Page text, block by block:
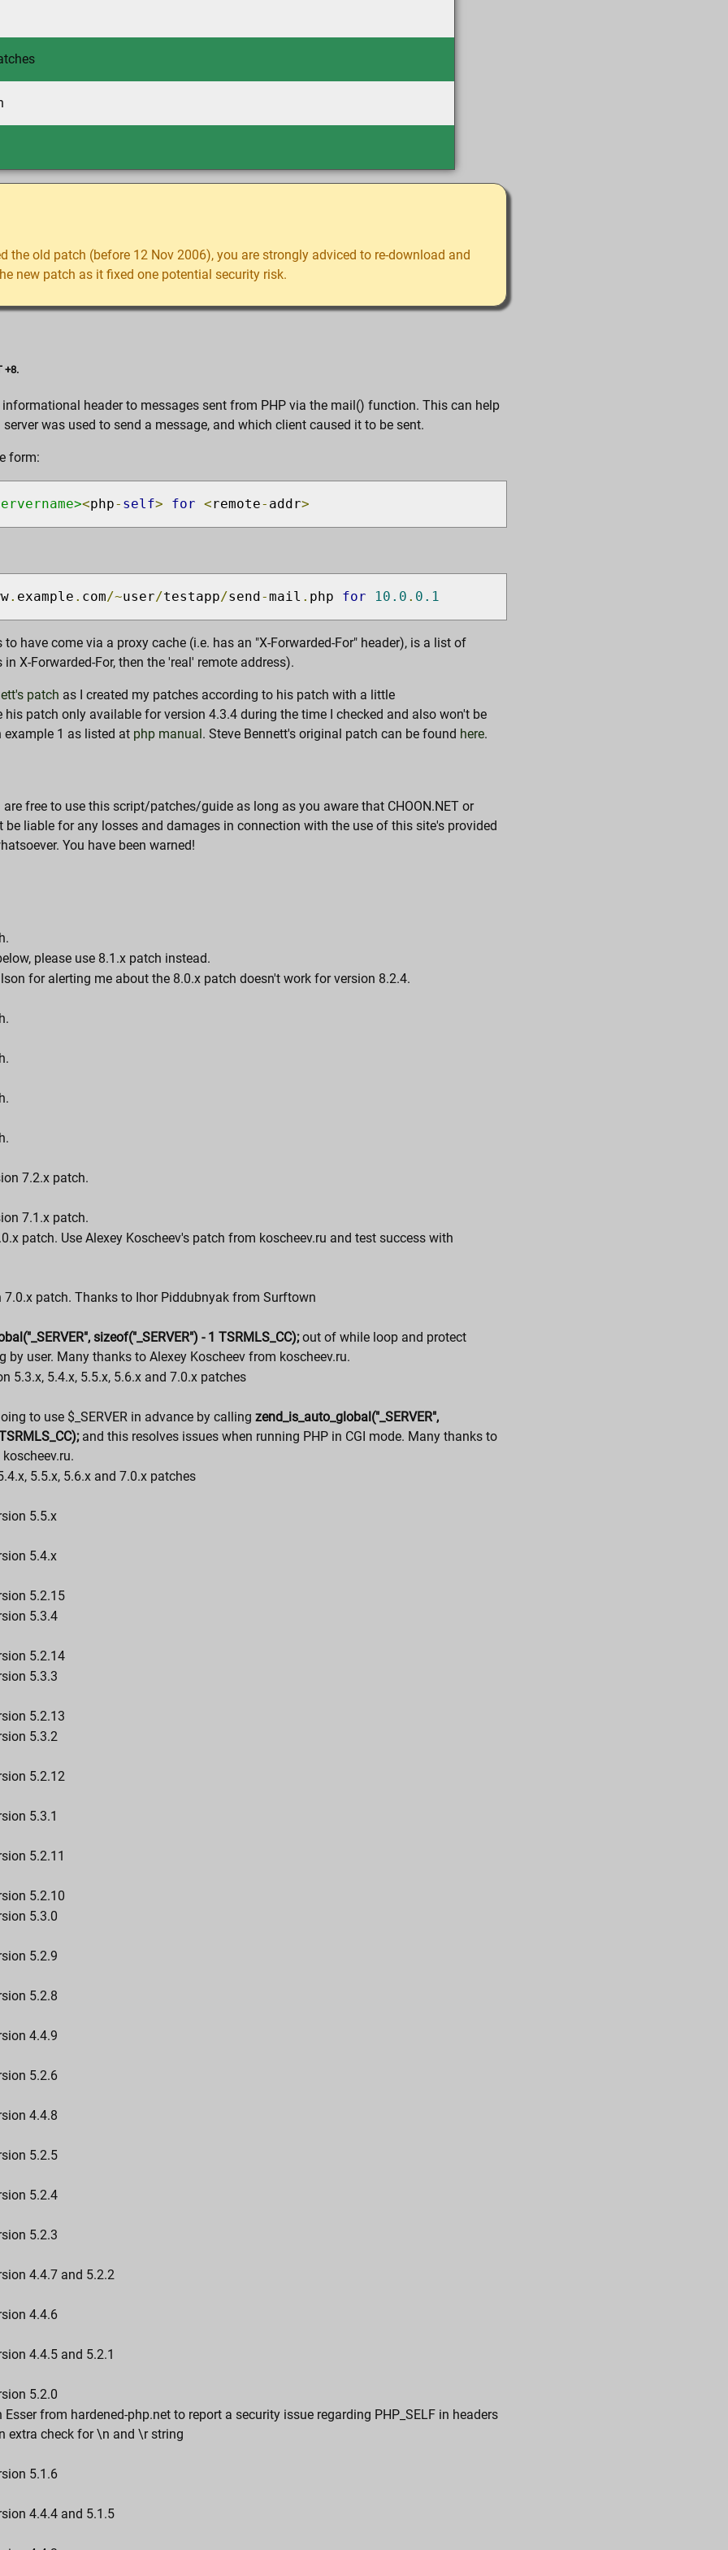
the old patch (before 12 Nov 2006), you are strongly adviced to re-download and
new patch as it fixed one potential security risk.
+8.
header to messages sent from PHP via the mail() function. This can help
was used to send a message, and which client caused it to be sent.
form:
<php- self> for <remote- addr>
. example . com/~user/testapp/send-mail . php for 10.0 . 0.1
have come via a proxy cache (i.e. has an "X-Forwarded-For" header), is a list of
X-Forwarded-For, then the 'real' remote address).
patch as I created my patches according to his patch with a little
patch only available for version 4.3.4 during the time I checked and also won't be
1 as listed at php manual. Steve Bennett's original patch can be found here.
are free to use this script/patches/guide as long as you aware that CHOON.NET or
be liable for any losses and damages in connection with the use of this site's provided
You have been warned!
please use 8.1.x patch instead.
for alerting me about the 8.0.x patch doesn't work for version 8.2.4.
7.2.x patch.
7.1.x patch.
patch. Use Alexey Koscheev's patch from koscheev.ru and test success with
patch. Thanks to Ihor Piddubnyak from Surftown
sizeof("_SERVER") - 1 TSRMLS_CC);out of while loop and protect
by user. Many thanks to Alexey Koscheev from koscheev.ru.
5.3.x, 5.4.x, 5.5.x, 5.6.x and 7.0.x patches
to use $_SERVER in advance by calling zend_is_auto_global("_SERVER",
and this resolves issues when running PHP in CGI mode. Many thanks to
5.5.x, 5.6.x and 7.0.x patches
5.5.x
5.4.x
5.2.15
5.3.4
5.2.14
5.3.3
5.2.13
5.3.2
5.2.12
5.3.1
5.2.11
5.2.10
5.3.0
5.2.9
5.2.8
4.4.9
5.2.6
4.4.8
5.2.5
5.2.4
5.2.3
4.4.7 and 5.2.2
4.4.6
4.4.5 and 5.2.1
5.2.0
from hardened-php.net to report a security issue regarding PHP_SELF in headers
extra check for \n and \r string
5.1.6
4.4.4 and 5.1.5